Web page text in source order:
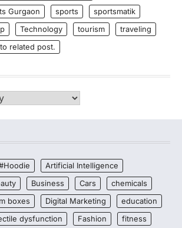
Gurgaon
sports
sportsmatik
Technology tourism
traveling
related post.
Artificial Intelligence
Business Cars
chemicals
boxes Digital Marketing
education
dysfunction Fashion
fitness